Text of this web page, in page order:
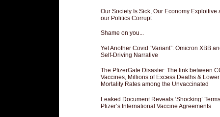
Our Society Is Sick, Our Economy Exploitive
our Politics Corrupt
Shame on you...
Yet Another Covid “Variant”: Omicron XBB
Self-Driving Narrative
The PfizerGate Disaster: The link between
Vaccines, Millions of Excess Deaths & Lower
Mortality Rates among the Unvaccinated
Leaked Document Reveals ‘Shocking’
Pfizer’s International Vaccine Agreements